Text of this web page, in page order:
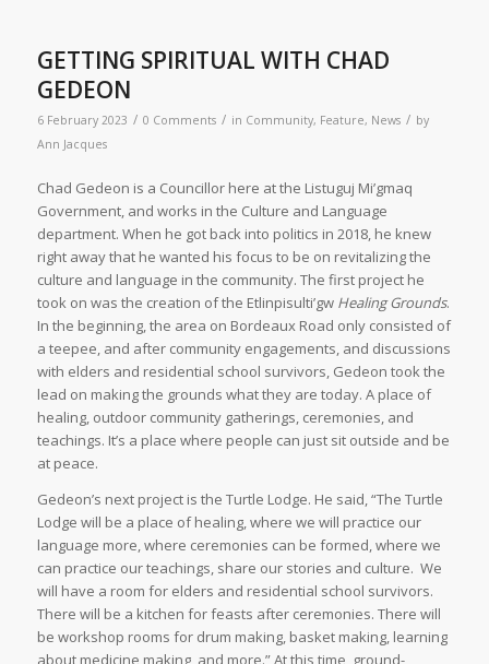
GETTING SPIRITUAL WITH CHAD
GEDEON
6 February 2023 / 0 Comments / in Community, Feature, News / by
Ann Jacques
Chad Gedeon is a Councillor here at the Listuguj Mi’gmaq
Government, and works in the Culture and Language
department. When he got back into politics in 2018, he knew
right away that he wanted his focus to be on revitalizing the
culture and language in the community. The first project he
took on was the creation of the Etlinpisulti’gw Healing Grounds.
In the beginning, the area on Bordeaux Road only consisted of
a teepee, and after community engagements, and discussions
with elders and residential school survivors, Gedeon took the
lead on making the grounds what they are today. A place of
healing, outdoor community gatherings, ceremonies, and
teachings. It’s a place where people can just sit outside and be
at peace.
Gedeon’s next project is the Turtle Lodge. He said, “The Turtle
Lodge will be a place of healing, where we will practice our
language more, where ceremonies can be formed, where we
can practice our teachings, share our stories and culture. We
will have a room for elders and residential school survivors.
There will be a kitchen for feasts after ceremonies. There will
be workshop rooms for drum making, basket making, learning
about medicine making, and more.” At this time, ground-